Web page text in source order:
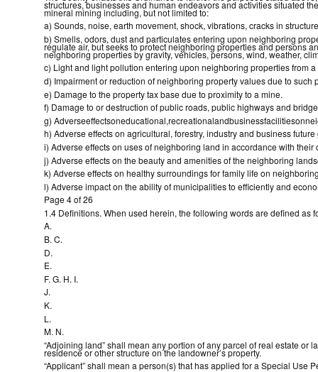
structures, businesses and human endeavors and activities situated
mineral mining including, but not limited to:
a) Sounds, noise, earth movement, shock, vibrations, cracks in
b) Smells, odors, dust and particulates entering upon neighboring
regulate air, but seeks to protect neighboring properties and persons
neighboring properties by gravity, vehicles, persons, wind, weather,
c) Light and light pollution entering upon neighboring properties from a
d) Impairment or reduction of neighboring property values due to such
e) Damage to the property tax base due to proximity to a mine.
f) Damage to or destruction of public roads, public highways and
g)
h) Adverse effects on agricultural, forestry, industry and business
i) Adverse effects on uses of neighboring land in accordance with their
j) Adverse effects on the beauty and amenities of the neighboring
k) Adverse effects on healthy surroundings for family life on
l) Adverse impact on the ability of municipalities to efficiently and
Page 4 of 26
1.4 Definitions. When used herein, the following words are defined as
A.
B. C.
D.
E.
F. G. H. I.
J.
K.
L.
M. N.
“Adjoining land” shall mean any portion of any parcel of real estate
residence or other structure on the landowner’s property.
“Applicant” shall mean a person(s) that has applied for a Special Use